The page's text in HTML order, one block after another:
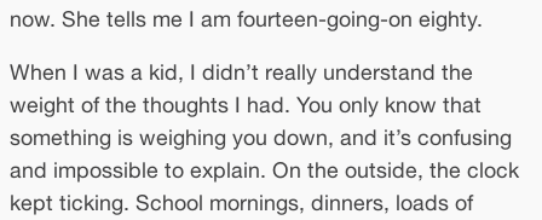
now. She tells me I am fourteen-going-on eighty.
When I was a kid, I didn’t really understand the
weight of the thoughts I had. You only know that
something is weighing you down, and it’s confusing
and impossible to explain. On the outside, the clock
kept ticking. School mornings, dinners, loads of